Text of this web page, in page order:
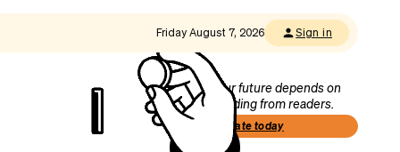
Friday August 7, 2026 Sign in
Our future depends on
funding from readers.
Donate today